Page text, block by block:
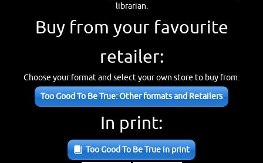
librarian.
Buy from your favourite
retailer:
Choose your format and select your own store to buy from.
Too Good To Be True: Other formats and Retailers
In print:
Too Good To Be True in print